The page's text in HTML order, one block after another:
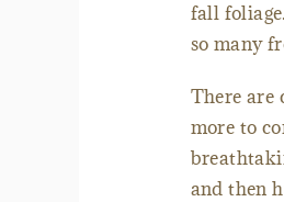
fall
so many
There are
more to
and then